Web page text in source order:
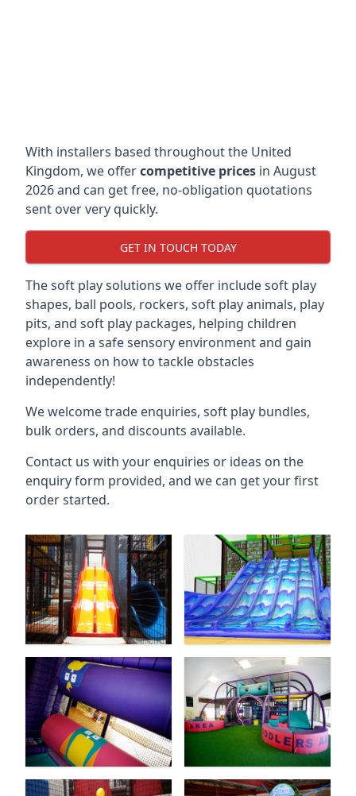
With installers based throughout the United
Kingdom, we offercompetitive prices in August
2026 and can get free, no-obligation quotations
sent over very quickly.
GET IN TOUCH TODAY
The soft play solutions we offer include soft play
shapes, ball pools, rockers, soft play animals, play
pits, and soft play packages, helping children
explore in a safe sensory environment and gain
awareness on how to tackle obstacles
independently!
We welcome trade enquiries, soft play bundles,
bulk orders, and discounts available.
Contact us with your enquiries or ideas on the
enquiry form provided, and we can get your first
order started.